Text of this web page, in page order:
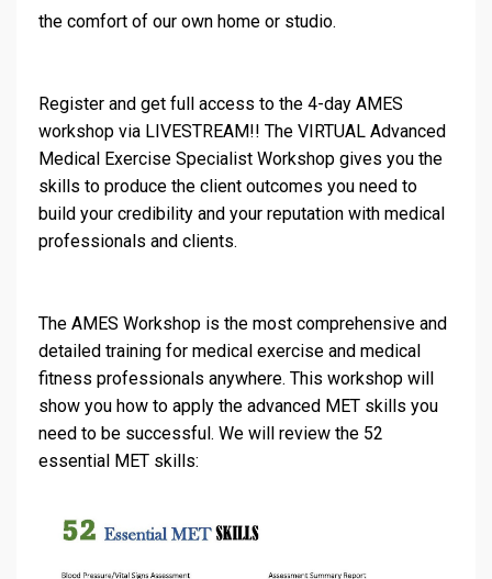
the comfort of our own home or studio.
Register and get full access to the 4-day AMES
workshop via LIVESTREAM!! The VIRTUAL Advanced
Medical Exercise Specialist Workshop gives you the
skills to produce the client outcomes you need to
build your credibility and your reputation with medical
professionals and clients.
The AMES Workshop is the most comprehensive and
detailed training for medical exercise and medical
fitness professionals anywhere. This workshop will
show you how to apply the advanced MET skills you
need to be successful. We will review the 52
essential MET skills: